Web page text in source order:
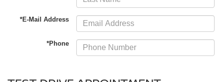
*E-Mail Address
*Phone